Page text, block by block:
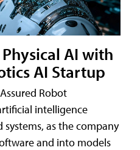
AI with
AI Startup
Robot
intelligence
as the company
and into models